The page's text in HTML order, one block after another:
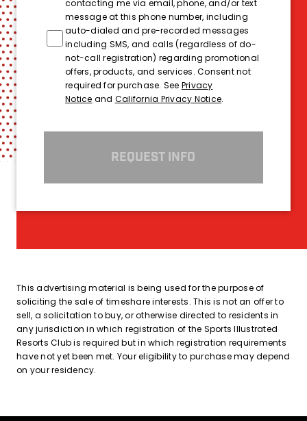
contacting me via email, phone, and/or text
message at this phone number, including
auto-dialed and pre-recorded messages
including SMS, and calls (regardless of do-
not-call registration) regarding promotional
offers, products, and services. Consent not
required for purchase. SeePrivacy
NoticeandCalifornia Privacy Notice.
REQUEST INFO
This advertising material is being used for the purpose of
soliciting the sale of timeshare interests. This is not an offer to
sell, a solicitation to buy, or otherwise directed to residents in
any jurisdiction in which registration of the Sports Illustrated
Resorts Club is required but in which registration requirements
have not yet been met. Your eligibility to purchase may depend
on your residency.